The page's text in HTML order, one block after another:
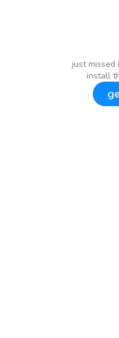
just missed
install